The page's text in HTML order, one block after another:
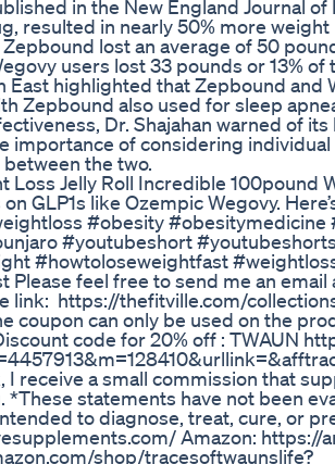
in the New England Journal
resulted in nearly 50% more
lost an average of 50
users lost 33 pounds or 13%
East highlighted that Zepbound
Zepbound also used for sleep
Dr. Shajahan warned of
importance of considering
the two.
Loss Jelly Roll Incredible 100pound
on GLP1s like Ozempic Wegovy.
#obesity
#youtubeshort
#howtoloseweightfast
Please feel free to send me an
link: https://thefitville.com/
coupon can only be used on the
code for 20% off : TWAUN
I receive a small commission that
*These statements have not been
to diagnose, treat, cure, or
Amazon: https://
shop/tracesoftwaunslife?